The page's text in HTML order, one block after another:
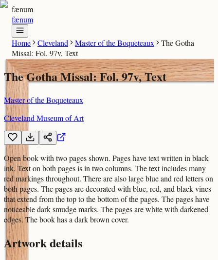
fænum
fænum
Home Cleveland Master of the Boqueteaux
The Gotha
Missal: Fol. 97v, Text
The Gotha Missal: Fol. 97v, Text
Master of the Boqueteaux
Cleveland Museum of Art
Open book with two pages shown. Pages have text written in black
ink. Text on both pages is in two columns. The text includes many
red markings throughout. There are also large blue and red letters on
both pages. The pages are decorated with blue, red, and black vines
that extend from the top to the bottom of the pages. The pages have
noticeable dark smudge marks. The pages are white with darkened
edges. The book has a dark brown cover.
Artwork details